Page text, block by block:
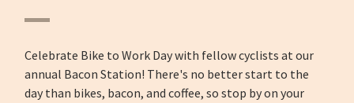
Celebrate Bike to Work Day with fellow cyclists at our
annual Bacon Station! There's no better start to the
day than bikes, bacon, and coffee, so stop by on your